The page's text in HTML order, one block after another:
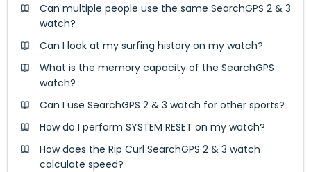
Can multiple people use the same SearchGPS 2 & 3
watch?
Can I look at my surfing history on my watch?
What is the memory capacity of the SearchGPS
watch?
Can I use SearchGPS 2 & 3 watch for other sports?
How do I perform SYSTEM RESET on my watch?
How does the Rip Curl SearchGPS 2 & 3 watch
calculate speed?